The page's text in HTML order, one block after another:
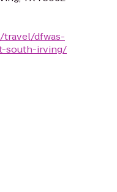
travel/dfwas-
south-irving/